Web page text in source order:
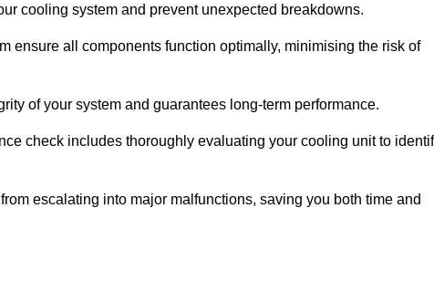
cooling system and prevent unexpected breakdowns.
ensure all components function optimally, minimising the risk of
of your system and guarantees long-term performance.
check includes thoroughly evaluating your cooling unit to
escalating into major malfunctions, saving you both time and